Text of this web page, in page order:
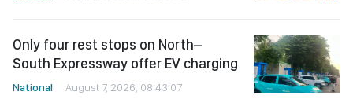
Only four rest stops on North–
South Expressway offer EV charging
National August 7, 2026, 08:43:07